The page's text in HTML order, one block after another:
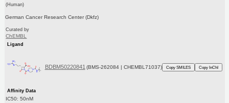
(Human)
German Cancer Research Center (Dkfz)
Curated by
ChEMBL
Ligand
BDBM50220841 (BMS-262084 | CHEMBL71037) Copy SMILES Copy InChI
Affinity Data
IC50: 50nM